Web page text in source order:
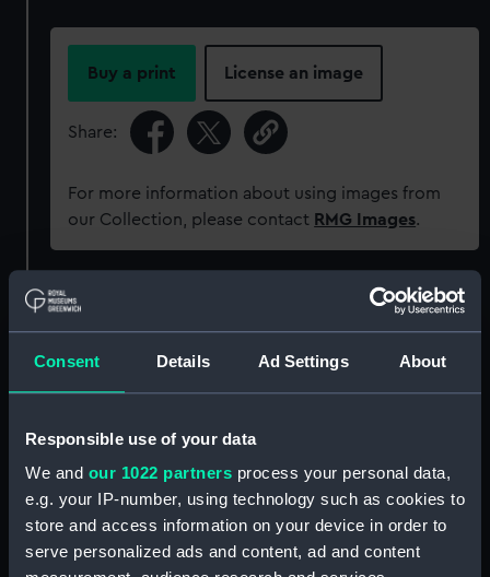
Consent Details Ad Settings About
Responsible use of your data
We and our 1022 partners process your personal data,
e.g. your IP-number, using technology such as cookies to
store and access information on your device in order to
serve personalized ads and content, ad and content
Buy a print License an image
Share:
For more information about using images from
our Collection, please contact RMG Images.
Object details
ID: PAD4584
Type: Print
Mezzotint